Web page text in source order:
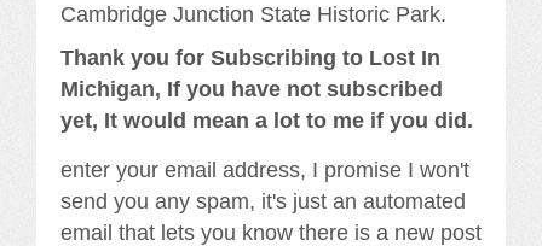
Cambridge Junction State Historic Park.
Thank you for Subscribing to Lost In
Michigan, If you have not subscribed
yet, It would mean a lot to me if you did.
enter your email address, I promise I won't
send you any spam, it's just an automated
email that lets you know there is a new post